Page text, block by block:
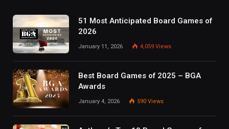
51 Most Anticipated Board Games of
2026
January 11, 2026 4,059 Views
Best Board Games of 2025 – BGA
Awards
January 4, 2026 590 Views